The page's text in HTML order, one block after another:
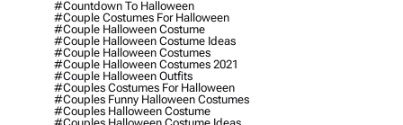
#countdown To Halloween
#couple Costumes For Halloween
#couple Halloween Costume
#couple Halloween Costume Ideas
#couple Halloween Costumes
#couple Halloween Costumes 2021
#couple Halloween Outfits
#couples Costumes For Halloween
#couples Funny Halloween Costumes
#couples Halloween Costume